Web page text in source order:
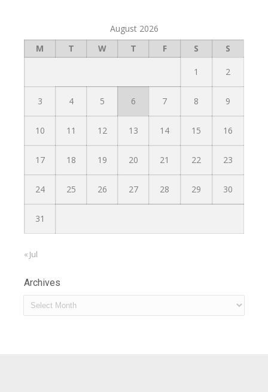
August 2026
M
T W T F S S
1 2
3 4 5 6 7 8 9
10 11 12 13 14 15 16
17 18 19 20 21 22 23
24 25 26 27 28 29 30
31
« Jul
Archives
Archives